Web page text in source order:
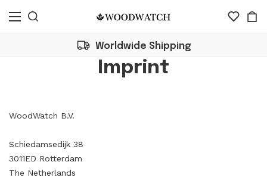
Worldwide Shipping
Imprint
WoodWatch B.V.
Schiedamsedijk 38
3011ED Rotterdam
The Netherlands